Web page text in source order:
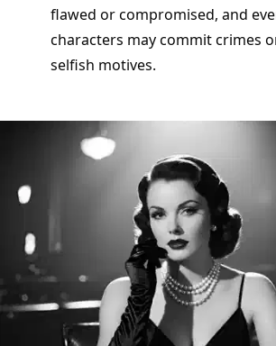
flawed or compromised, and
characters may commit crimes
selfish motives.